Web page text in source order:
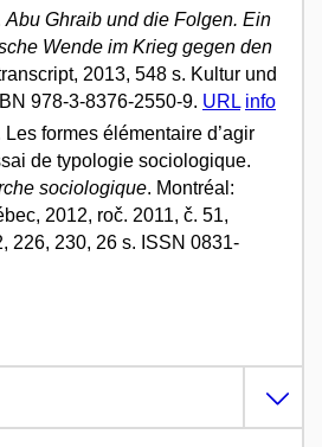
Abu Ghraib und die Folgen. Ein
Wende im Krieg gegen den
2013, 548 s. Kultur und
978-3-8376-2550-9. URL info
formes élémentaire d’agir
de typologie sociologique.
sociologique. Montréal:
2012, roč. 2011, č. 51,
226, 230, 26 s. ISSN 0831-